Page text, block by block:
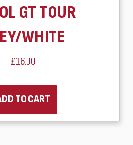
GT TOUR
WHITE
£16.00
TO CART